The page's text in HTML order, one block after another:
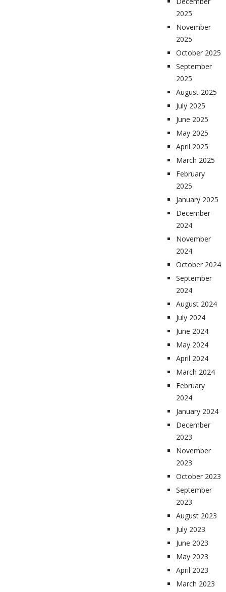
2025
November
2025
October 2025
September
2025
August 2025
July 2025
June 2025
May 2025
April 2025
March 2025
February
2025
January 2025
December
2024
November
2024
October 2024
September
2024
August 2024
July 2024
June 2024
May 2024
April 2024
March 2024
February
2024
January 2024
December
2023
November
2023
October 2023
September
2023
August 2023
July 2023
June 2023
May 2023
April 2023
March 2023